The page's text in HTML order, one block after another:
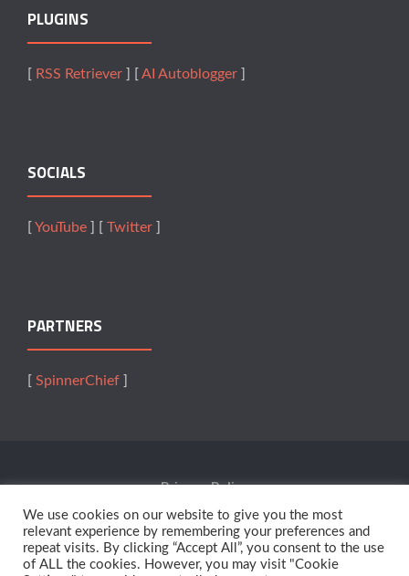
PLUGINS
RSS Retriever AI Autoblogger
SOCIALS
YouTube Twitter
PARTNERS
SpinnerChief
Privacy Policy
Terms Of Service
We use cookies on our website to give you the most
relevant experience by remembering your preferences and
repeat visits. By clicking “Accept All”, you consent to the use
of ALL the cookies. However, you may visit "Cookie